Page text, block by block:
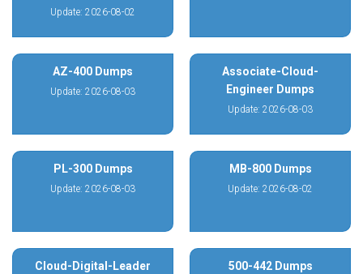
Update: 2026-08-02
AZ-400 Dumps
Update: 2026-08-03
Associate-Cloud-
Engineer Dumps
Update: 2026-08-03
PL-300 Dumps
Update: 2026-08-03
MB-800 Dumps
Update: 2026-08-02
Cloud-Digital-Leader
500-442 Dumps